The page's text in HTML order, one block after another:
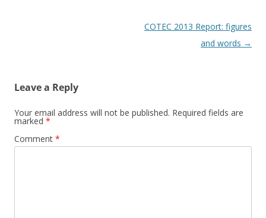
COTEC 2013 Report: figures
and words →
Leave a Reply
Your email address will not be published. Required fields are
marked *
Comment *